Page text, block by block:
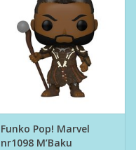
Funko Pop! Marvel
nr1098 M’Baku